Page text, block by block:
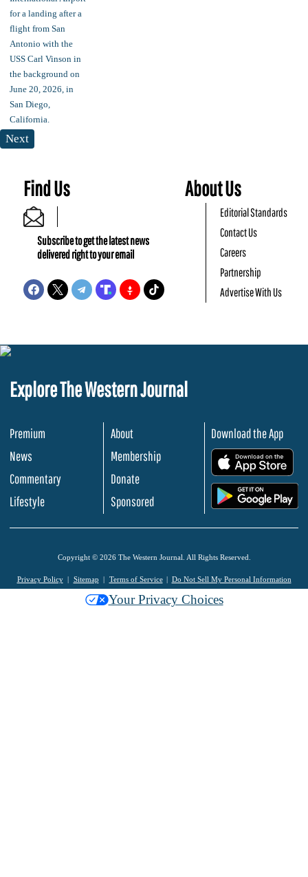
Next
Find Us
Subscribe to get the latest news
delivered right to your email
About Us
Editorial Standards
Contact Us
Careers
Partnership
Advertise With Us
Explore The Western Journal
Premium
News
Commentary
Lifestyle
About
Membership
Donate
Sponsored
Download the App
Copyright © 2026 The Western Journal. All Rights Reserved.
Privacy Policy Sitemap Terms of Service Do Not Sell My Personal Information
Your Privacy Choices